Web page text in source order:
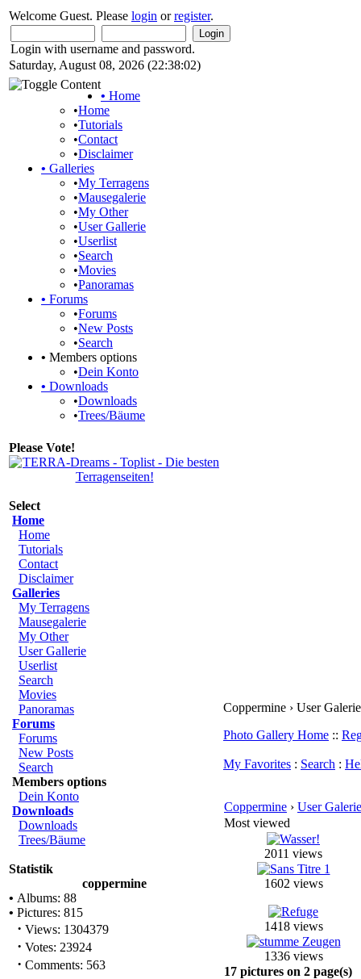
Welcome Guest. Please login orregister.
Login with username and password.
Saturday, August 08, 2026 (22:38:02)
• Home
•Home
•Tutorials
•Contact
•Disclaimer
• Galleries
•My Terragens
•Mausegalerie
•My Other
•User Gallerie
•Userlist
•Search
•Movies
•Panoramas
• Forums
•Forums
•New Posts
•Search
• Members options
•Dein Konto
• Downloads
•Downloads
•Trees/Bäume
Please Vote!
Select
Home
Home
Tutorials
Contact
Disclaimer
Galleries
My Terragens
Mausegalerie
My Other
User Gallerie
Userlist
Search
Movies
Panoramas
Forums
Forums
New Posts
Search
Members options
Dein Konto
Downloads
Downloads
Trees/Bäume
Statistik
coppermine
• Albums: 88
• Pictures: 815
· Views: 1304379
· Votes: 23924
· Comments: 563
Coppermine › User
Photo Gallery Home ::
My Favorites : Search :
Coppermine › User Galerie
Most viewed
2011 views
1602 views
1418 views
1336 views
17 pictures on 2 page(s)